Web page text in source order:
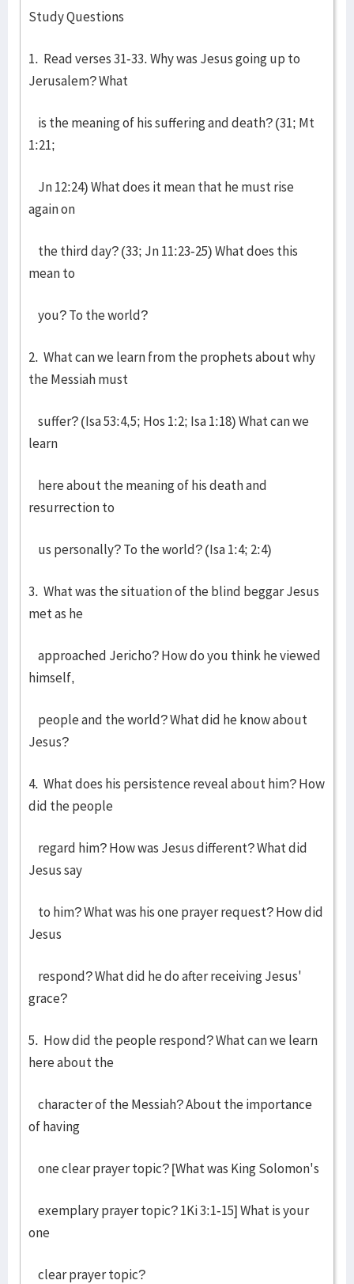
Study Questions
1. Read verses 31-33. Why was Jesus going up to
Jerusalem? What
is the meaning of his suffering and death? (31; Mt
1:21;
Jn 12:24) What does it mean that he must rise
again on
the third day? (33; Jn 11:23-25) What does this
mean to
you? To the world?
2. What can we learn from the prophets about why
the Messiah must
suffer? (Isa 53:4,5; Hos 1:2; Isa 1:18) What can we
learn
here about the meaning of his death and
resurrection to
us personally? To the world? (Isa 1:4; 2:4)
3. What was the situation of the blind beggar Jesus
met as he
approached Jericho? How do you think he viewed
himself,
people and the world? What did he know about
Jesus?
4. What does his persistence reveal about him? How
did the people
regard him? How was Jesus different? What did
Jesus say
to him? What was his one prayer request? How did
Jesus
respond? What did he do after receiving Jesus'
grace?
5. How did the people respond? What can we learn
here about the
character of the Messiah? About the importance
of having
one clear prayer topic? [What was King Solomon's
exemplary prayer topic? 1Ki 3:1-15] What is your
one
clear prayer topic?